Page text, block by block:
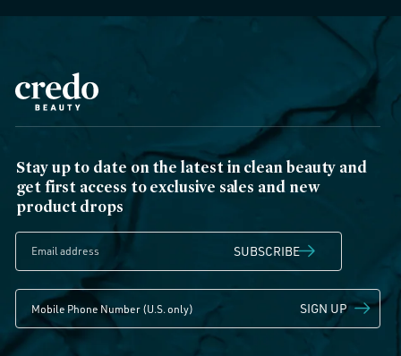
Stay up to date on the latest in clean beauty and
get first access to exclusive sales and new
product drops
SUBSCRIBE
SIGN UP